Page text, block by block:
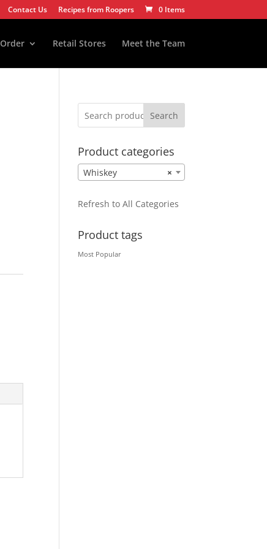
Contact Us Recipes from Roopers 0 Items
Order Retail Stores Meet the Team
Search
Product categories
×
Whiskey
Refresh to All Categories
Product tags
Most Popular